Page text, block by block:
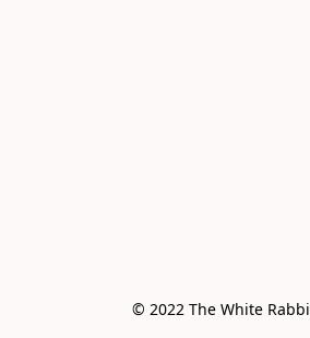
© 2022 The White